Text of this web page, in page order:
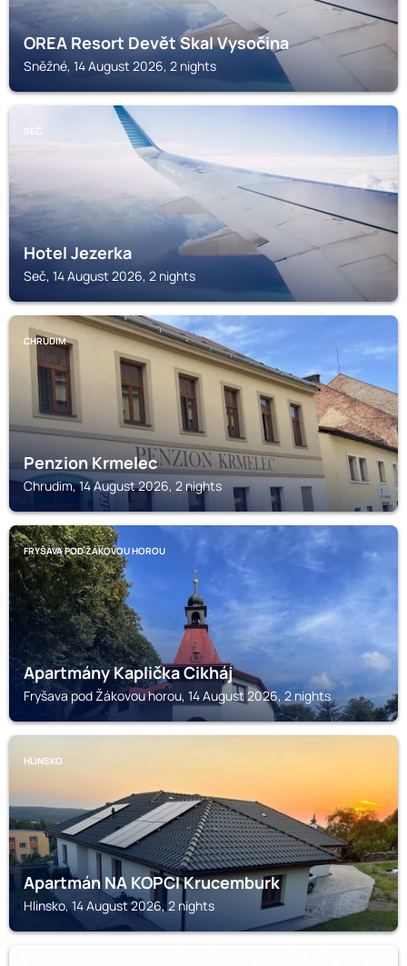
OREA Resort Devět Skal Vysočina
Sněžné, 14 August 2026, 2 nights
SEČ
Hotel Jezerka
Seč, 14 August 2026, 2 nights
CHRUDIM
Penzion Krmelec
Chrudim, 14 August 2026, 2 nights
FRYŠAVA POD ŽÁKOVOU HOROU
Apartmány Kaplička Cikháj
Fryšava pod Žákovou horou, 14 August 2026, 2 nights
HLINSKO
Apartmán NA KOPCI Krucemburk
Hlinsko, 14 August 2026, 2 nights